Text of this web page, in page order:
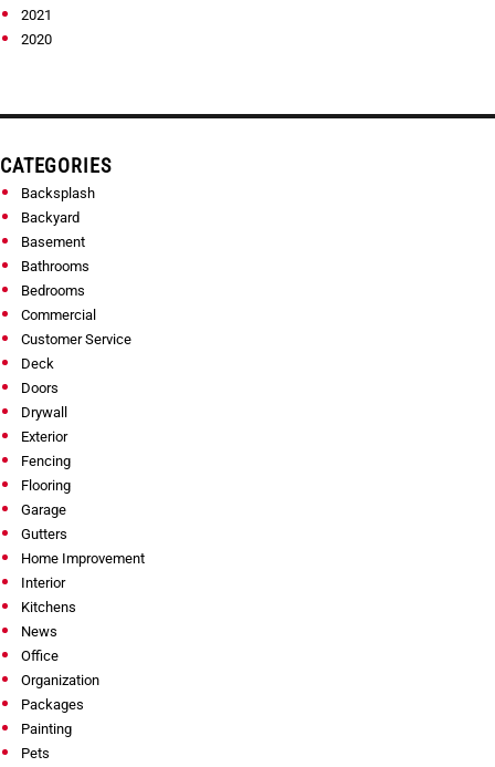
2021
2020
CATEGORIES
Backsplash
Backyard
Basement
Bathrooms
Bedrooms
Commercial
Customer Service
Deck
Doors
Drywall
Exterior
Fencing
Flooring
Garage
Gutters
Home Improvement
Interior
Kitchens
News
Office
Organization
Packages
Painting
Pets